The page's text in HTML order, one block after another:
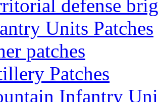
defense
Units Patches
patches
Patches
Infantry